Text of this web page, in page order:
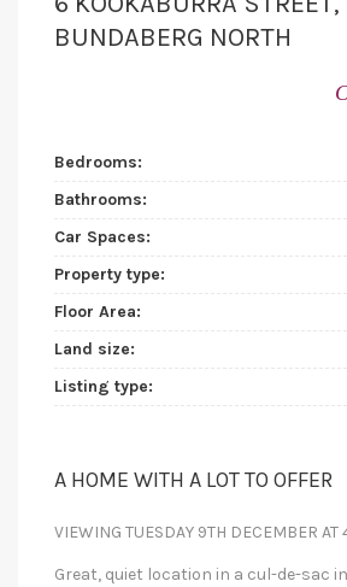
BUNDABERG NORTH
Bedrooms:
Bathrooms:
Car Spaces:
Property type:
Floor Area:
Land size:
Listing type:
A HOME WITH A LOT TO OFFER
VIEWING TUESDAY 9TH DECEMBER
Great, quiet location in a cul-de-sac